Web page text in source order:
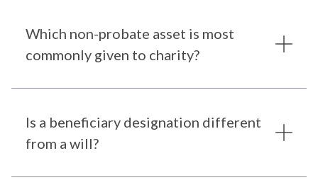
Which non-probate asset is most
commonly given to charity?
Is a beneficiary designation different
from a will?